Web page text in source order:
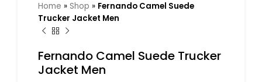
Home » Shop » Fernando Camel Suede
Trucker Jacket Men
Fernando Camel Suede Trucker
Jacket Men